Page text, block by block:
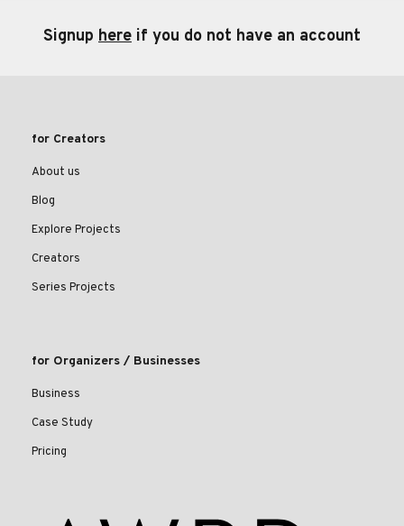
Signup here if you do not have an account
for Creators
About us
Blog
Explore Projects
Creators
Series Projects
for Organizers / Businesses
Business
Case Study
Pricing